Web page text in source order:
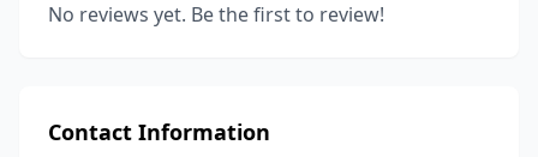
No reviews yet. Be the first to review!
Contact Information